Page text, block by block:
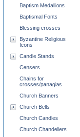
Baptism Medallions
Baptismal Fonts
Blessing crosses
Byzantine Religious
Icons
Candle Stands
Censers
Chains for
crosses/panagias
Church Banners
Church Bells
Church Candles
Church Chandeliers